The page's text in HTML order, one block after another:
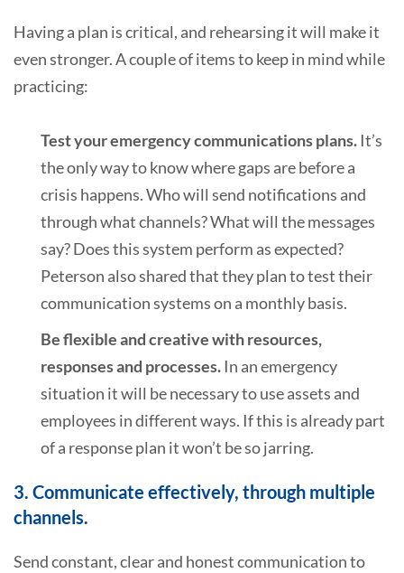
Having a plan is critical, and rehearsing it will make it
even stronger. A couple of items to keep in mind while
practicing:
Test your emergency communications plans. It’s
the only way to know where gaps are before a
crisis happens. Who will send notifications and
through what channels? What will the messages
say? Does this system perform as expected?
Peterson also shared that they plan to test their
communication systems on a monthly basis.
Be flexible and creative with resources,
responses and processes. In an emergency
situation it will be necessary to use assets and
employees in different ways. If this is already part
of a response plan it won’t be so jarring.
3. Communicate effectively, through multiple
channels.
Send constant, clear and honest communication to